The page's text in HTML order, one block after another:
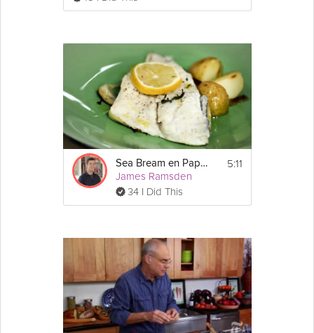
Sea Bream en Papillote
James Ramsden
34 I Did This
5:11